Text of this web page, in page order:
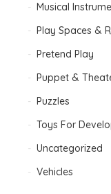
Musical
Play Spaces &
Pretend Play
Puppet &
Puzzles
Toys For
Uncategorized
Vehicles